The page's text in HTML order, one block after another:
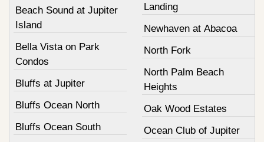
Beach Sound at Jupiter
Island
Bella Vista on Park
Condos
Bluffs at Jupiter
Bluffs Ocean North
Bluffs Ocean South
Landing
Newhaven at Abacoa
North Fork
North Palm Beach
Heights
Oak Wood Estates
Ocean Club of Jupiter